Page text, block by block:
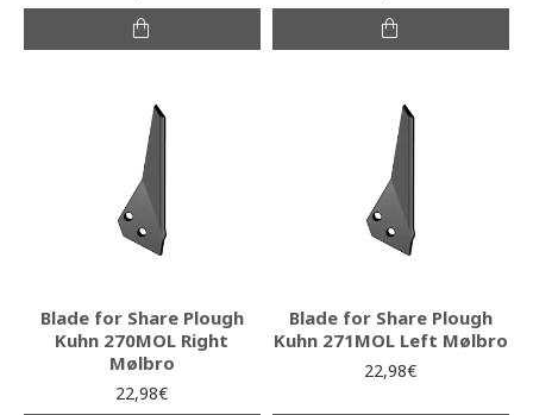
Blade for Share Plough
Kuhn 270MOL Right
Mølbro
22,98€
Blade for Share Plough
Kuhn 271MOL Left Mølbro
22,98€